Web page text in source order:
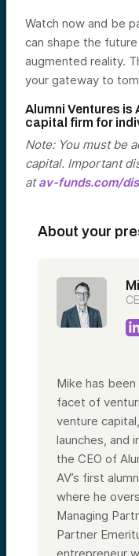
Watch now and be
can shape the
augmented reality.
your gateway to
Alumni Ventures is
capital firm for
Note: You must be
capital. Important
atav-funds.com/
About your
Mike has
facet of
venture
launches, and
the CEO of
AV’s first
where he
Managing
Partner